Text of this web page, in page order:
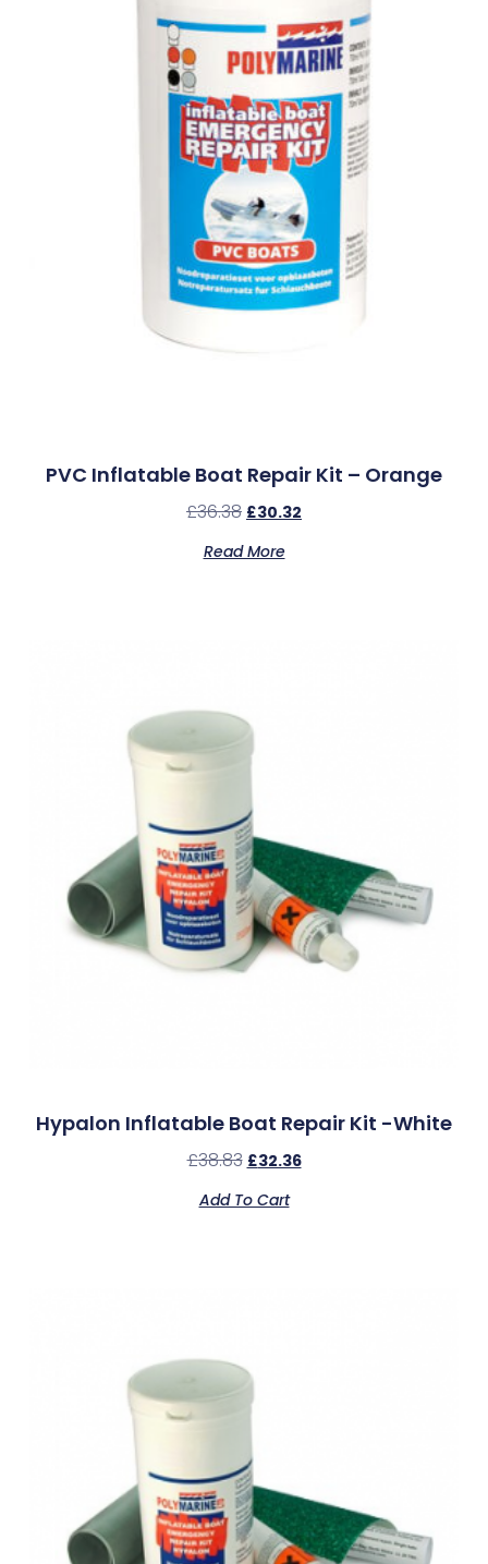
PVC Inflatable Boat Repair Kit – Orange
£36.38 £30.32
Read More
Hypalon Inflatable Boat Repair Kit -White
£38.83 £32.36
Add To Cart